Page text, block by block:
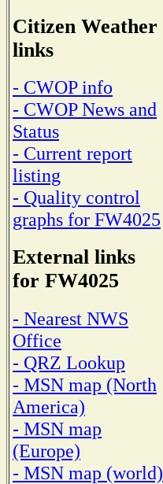
Citizen Weather
links
- CWOP info
- CWOP News and
Status
- Current report
listing
- Quality control
graphs for FW4025
External links
for FW4025
- Nearest NWS
Office
- QRZ Lookup
- MSN map (North
America)
- MSN map
(Europe)
- MSN map (world)